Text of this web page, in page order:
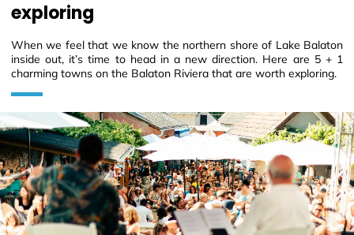
exploring
When we feel that we know the northern shore of Lake Balaton
inside out, it’s time to head in a new direction. Here are 5 + 1
charming towns on the Balaton Riviera that are worth exploring.